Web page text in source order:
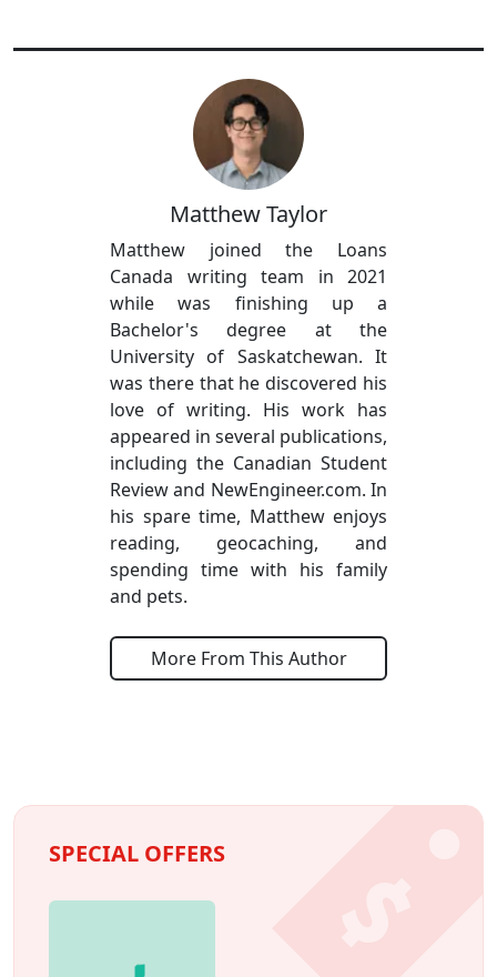
Matthew Taylor
Matthew joined the Loans
Canada writing team in 2021
while was finishing up a
Bachelor's degree at the
University of Saskatchewan. It
was there that he discovered his
love of writing. His work has
appeared in several publications,
including the Canadian Student
Review and NewEngineer.com. In
his spare time, Matthew enjoys
reading, geocaching, and
spending time with his family
and pets.
More From This Author
SPECIAL OFFERS